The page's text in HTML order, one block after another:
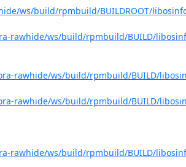
ws/build/rpmbuild/BUILDROOT/
rawhide/ws/build/rpmbuild/BUILD/
rawhide/ws/build/rpmbuild/BUILD/
rawhide/ws/build/rpmbuild/BUILD/
rawhide/ws/build/rpmbuild/BUILD/